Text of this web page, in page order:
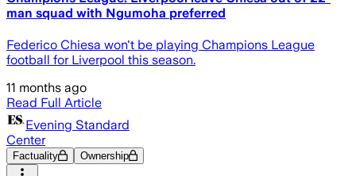
man squad with Ngumoha preferred
Federico Chiesa won't be playing Champions League
football for Liverpool this season.
11 months ago
Read Full Article
Evening Standard
Center
Factuality Ownership